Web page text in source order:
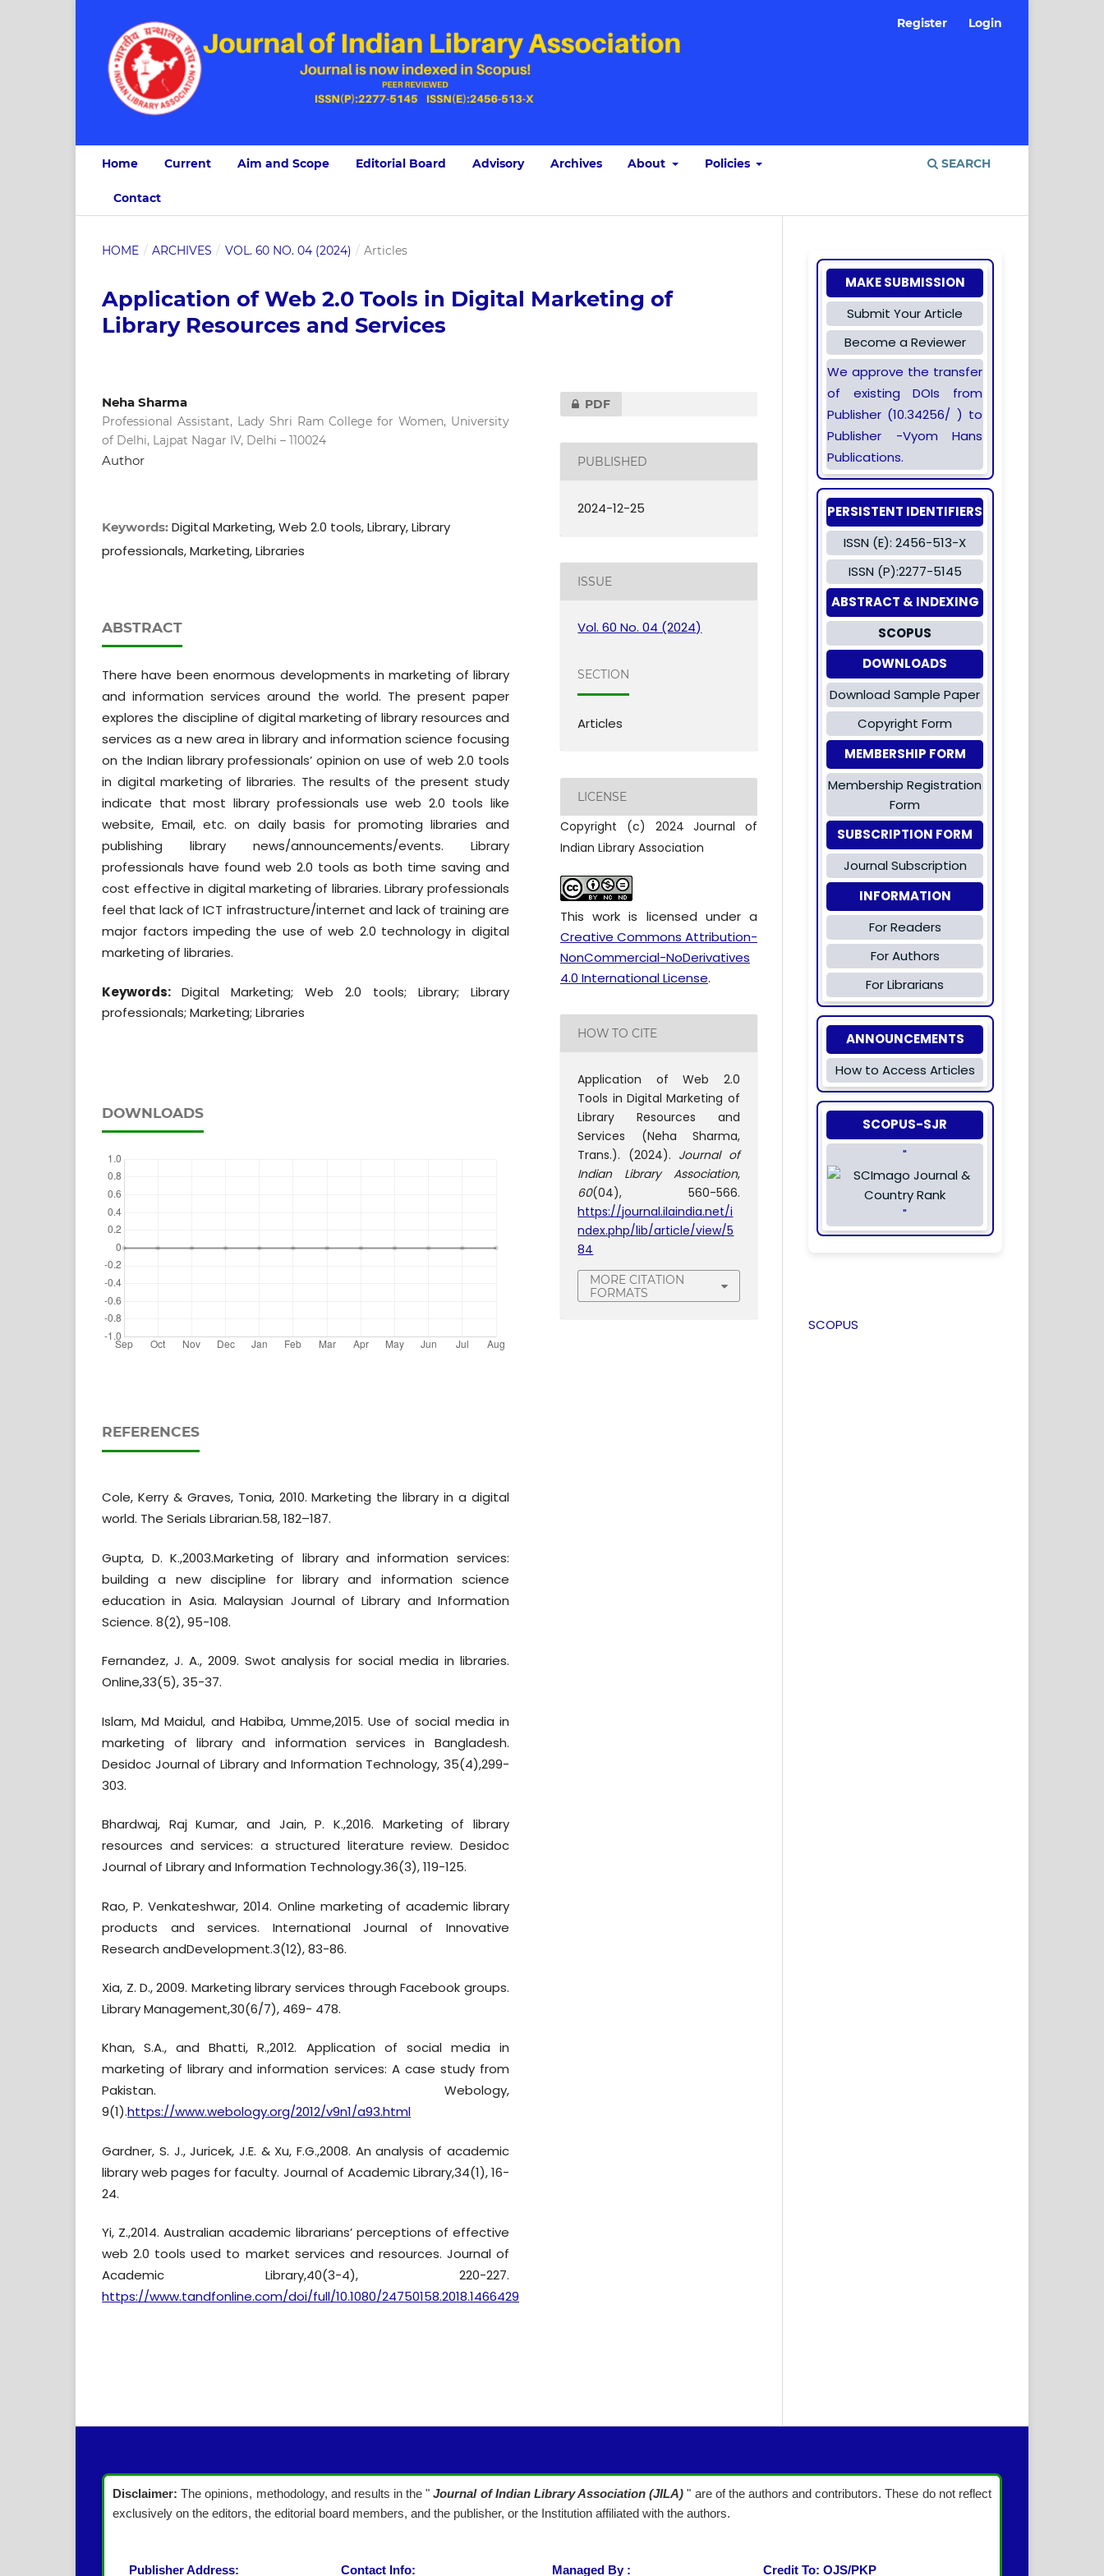
Home Current Aim and Scope Editorial Board Advisory Archives About Policies
Contact
SEARCH
Register Login
HOME / ARCHIVES / VOL. 60 NO. 04 (2024) / Articles
Application of Web 2.0 Tools in Digital Marketing of
Library Resources and Services
Neha Sharma
Professional Assistant, Lady Shri Ram College for Women, University
of Delhi, Lajpat Nagar IV, Delhi – 110024
Author
Keywords:Digital Marketing, Web 2.0 tools, Library, Library
professionals, Marketing, Libraries
ABSTRACT
There have been enormous developments in marketing of library
and information services around the world. The present paper
explores the discipline of digital marketing of library resources and
services as a new area in library and information science focusing
on the Indian library professionals’ opinion on use of web 2.0 tools
in digital marketing of libraries. The results of the present study
indicate that most library professionals use web 2.0 tools like
website, Email, etc. on daily basis for promoting libraries and
publishing library news/announcements/events. Library
professionals have found web 2.0 tools as both time saving and
cost effective in digital marketing of libraries. Library professionals
feel that lack of ICT infrastructure/internet and lack of training are
major factors impeding the use of web 2.0 technology in digital
marketing of libraries.
Keywords:Digital Marketing; Web 2.0 tools; Library; Library
professionals; Marketing; Libraries
DOWNLOADS
REFERENCES
Cole, Kerry & Graves, Tonia, 2010. Marketing the library in a digital
world. The Serials Librarian.58, 182–187.
Gupta, D. K.,2003.Marketing of library and information services:
building a new discipline for library and information science
education in Asia. Malaysian Journal of Library and Information
Science. 8(2), 95-108.
Fernandez, J. A., 2009. Swot analysis for social media in libraries.
Online,33(5), 35-37.
Islam, Md Maidul, and Habiba, Umme,2015. Use of social media in
marketing of library and information services in Bangladesh.
Desidoc Journal of Library and Information Technology, 35(4),299-
303.
Bhardwaj, Raj Kumar, and Jain, P. K.,2016. Marketing of library
resources and services: a structured literature review. Desidoc
Journal of Library and Information Technology.36(3), 119-125.
Rao, P. Venkateshwar, 2014. Online marketing of academic library
products and services. International Journal of Innovative
Research andDevelopment.3(12), 83-86.
Xia, Z. D., 2009. Marketing library services through Facebook groups.
Library Management,30(6/7), 469- 478.
Khan, S.A., and Bhatti, R.,2012. Application of social media in
marketing of library and information services: A case study from
Pakistan. Webology,
9(1).https://www.webology.org/2012/v9n1/a93.html
Gardner, S. J., Juricek, J.E. & Xu, F.G.,2008. An analysis of academic
library web pages for faculty. Journal of Academic Library,34(1), 16-
24.
Yi, Z.,2014. Australian academic librarians’ perceptions of effective
web 2.0 tools used to market services and resources. Journal of
Academic Library,40(3-4), 220-227.
https://www.tandfonline.com/doi/full/10.1080/24750158.2018.1466429
PDF
PUBLISHED
2024-12-25
ISSUE
Vol. 60 No. 04 (2024)
SECTION
Articles
LICENSE
Copyright (c) 2024 Journal of
Indian Library Association
This work is licensed under a
Creative Commons Attribution-
NonCommercial-NoDerivatives
4.0 International License.
HOW TO CITE
Application of Web 2.0
Tools in Digital Marketing of
Library Resources and
Services (Neha Sharma,
Trans.). (2024). Journal of
Indian Library Association,
60(04), 560-566.
https://journal.ilaindia.net/i
ndex.php/lib/article/view/5
84
MORE CITATION
FORMATS
MAKE SUBMISSION
Submit Your Article
Become a Reviewer
We approve the transfer
of existing DOIs from
Publisher (10.34256/ ) to
Publisher -Vyom Hans
Publications.
PERSISTENT IDENTIFIERS
ISSN (E): 2456-513-X
ISSN (P):2277-5145
ABSTRACT & INDEXING
SCOPUS
DOWNLOADS
Download Sample Paper
Copyright Form
MEMBERSHIP FORM
Membership Registration
Form
SUBSCRIPTION FORM
Journal Subscription
INFORMATION
For Readers
For Authors
For Librarians
ANNOUNCEMENTS
How to Access Articles
SCOPUS-SJR
"
"
SCOPUS
Disclaimer: The opinions, methodology, and results in the " Journal of Indian Library Association (JILA)" are of the authors and contributors. These do not reflect
exclusively on the editors, the editorial board members, and the publisher, or the Institution affiliated with the authors.
Publisher Address: Contact Info: Managed By : Credit To: OJS/PKP